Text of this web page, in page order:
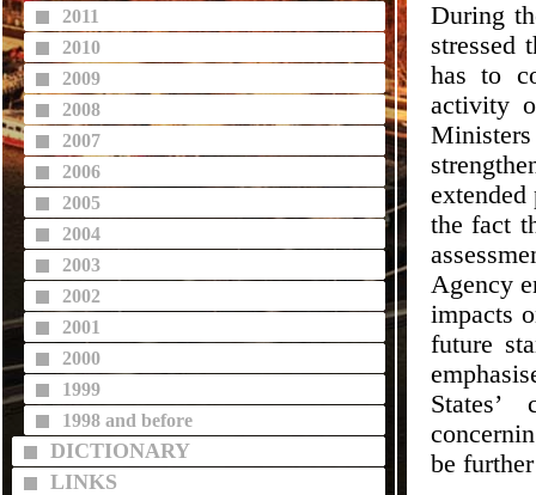
2011
2010
2009
2008
2007
2006
2005
2004
2003
2002
2001
2000
1999
1998 and before
DICTIONARY
LINKS
During
stressed
has to
activity
the fact
Agency
impacts
future
States’
be